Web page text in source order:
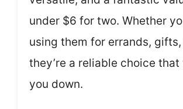
under $6 for two. Whether
using them for errands,
they’re a reliable choice that
you down.